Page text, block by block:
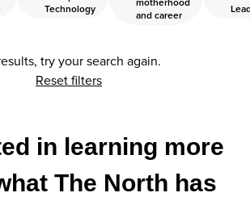
Technology
and career
try your search again.
Reset filters
in learning more
The North has